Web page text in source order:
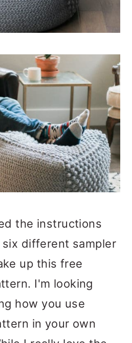
the instructions
different sampler
up this free
I'm looking
how you use
in your own